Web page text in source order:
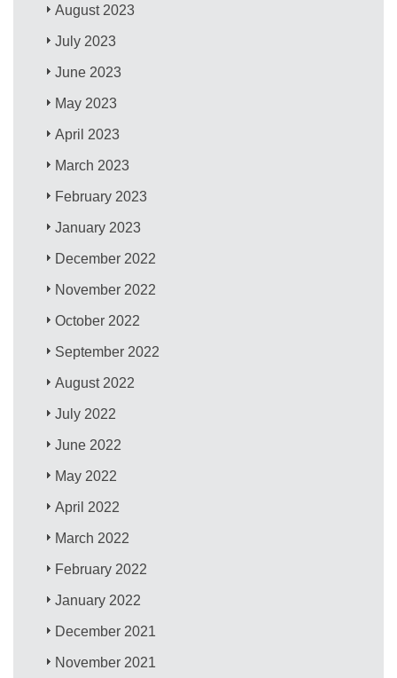
August 2023
July 2023
June 2023
May 2023
April 2023
March 2023
February 2023
January 2023
December 2022
November 2022
October 2022
September 2022
August 2022
July 2022
June 2022
May 2022
April 2022
March 2022
February 2022
January 2022
December 2021
November 2021